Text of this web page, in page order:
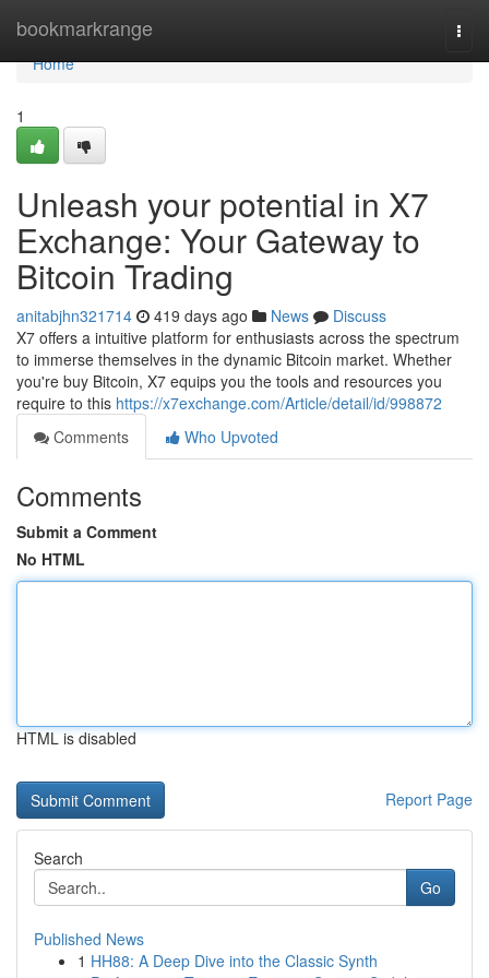
bookmarkrange
Home
Home
1
Unleash your potential in X7
Exchange: Your Gateway to
Bitcoin Trading
anitabjhn321714 419 days ago News
Discuss
X7 offers a intuitive platform for enthusiasts across the spectrum
to immerse themselves in the dynamic Bitcoin market. Whether
you're buy Bitcoin, X7 equips you the tools and resources you
require to this https://x7exchange.com/Article/detail/id/998872
Comments
Who Upvoted
Comments
Submit a Comment
No HTML
HTML is disabled
Report Page
Search
Go
Published News
1 HH88: A Deep Dive into the Classic Synth